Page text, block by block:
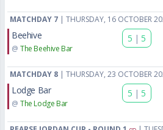
MATCHDAY 7 | THURSDAY, 16 OCTOBER
Beehive
@ The Beehive Bar
5 | 5
MATCHDAY 8 | THURSDAY, 23 OCTOBER
Lodge Bar
@ The Lodge Bar
5 | 5